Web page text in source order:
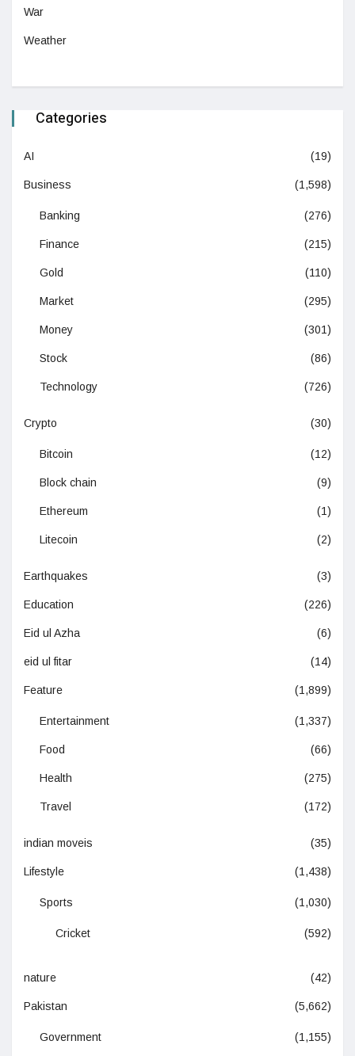
War
Weather
Categories
AI (19)
Business (1,598)
Banking (276)
Finance (215)
Gold (110)
Market (295)
Money (301)
Stock (86)
Technology (726)
Crypto (30)
Bitcoin (12)
Block chain (9)
Ethereum (1)
Litecoin (2)
Earthquakes (3)
Education (226)
Eid ul Azha (6)
eid ul fitar (14)
Feature (1,899)
Entertainment (1,337)
Food (66)
Health (275)
Travel (172)
indian moveis (35)
Lifestyle (1,438)
Sports (1,030)
Cricket (592)
nature (42)
Pakistan (5,662)
Government (1,155)